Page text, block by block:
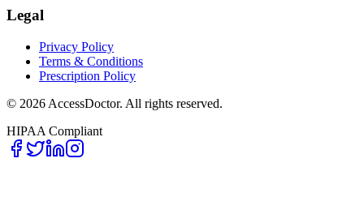
Legal
Privacy Policy
Terms & Conditions
Prescription Policy
© 2026 AccessDoctor. All rights reserved.
HIPAA Compliant